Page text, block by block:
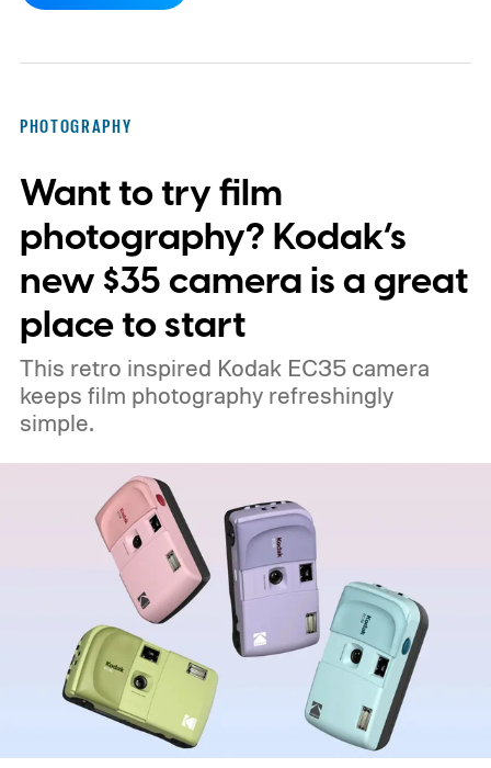
PHOTOGRAPHY
Want to try film
photography? Kodak’s
new $35 camera is a great
place to start
This retro inspired Kodak EC35 camera
keeps film photography refreshingly
simple.